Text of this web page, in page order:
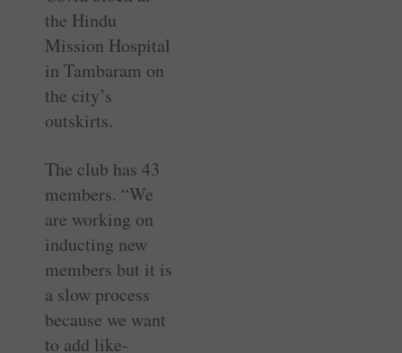
the Hindu
Mission Hospital
in Tambaram on
the city’s
outskirts.
The club has 43
members. “We
are working on
inducting new
members but it is
a slow process
because we want
to add like-